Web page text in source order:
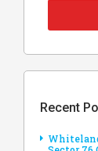
Recent